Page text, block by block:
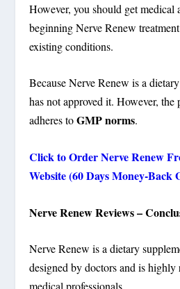
However, you should get medical
beginning Nerve Renew
existing conditions.
Because Nerve Renew is a
has not approved it. However, the
adheres toGMP norms.
Click to Order Nerve Renew
Website (60 Days Money-Back
Nerve Renew Reviews –
Nerve Renew is a dietary
designed by doctors and is highly
medical professionals.